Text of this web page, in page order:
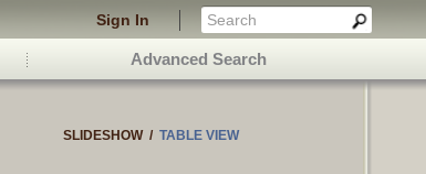
Sign In
Advanced Search
SLIDESHOW / TABLE VIEW